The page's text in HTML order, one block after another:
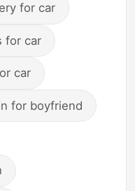
for car
for car
car
for boyfriend